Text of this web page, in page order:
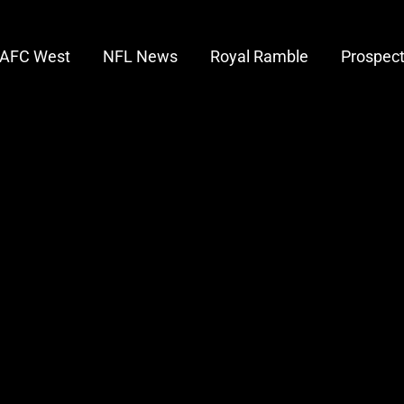
AFC West NFL News Royal Ramble